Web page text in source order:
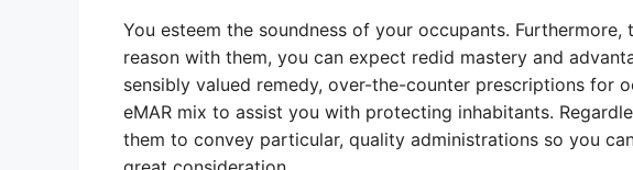
You esteem the soundness of your occupants.
reason with them, you can expect redid mastery and
sensibly valued remedy, over-the-counter prescriptions for
eMAR mix to assist you with protecting inhabitants.
them to convey particular, quality administrations so you